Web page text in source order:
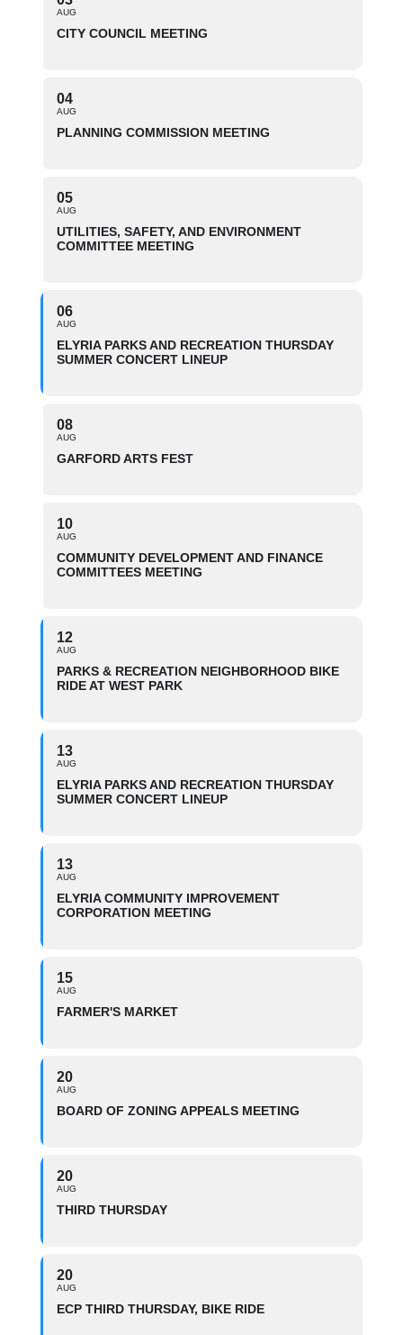
AUG
CITY COUNCIL MEETING
04
AUG
PLANNING COMMISSION MEETING
05
AUG
UTILITIES, SAFETY, AND ENVIRONMENT
COMMITTEE MEETING
06
AUG
ELYRIA PARKS AND RECREATION THURSDAY
SUMMER CONCERT LINEUP
08
AUG
GARFORD ARTS FEST
10
AUG
COMMUNITY DEVELOPMENT AND FINANCE
COMMITTEES MEETING
12
AUG
PARKS & RECREATION NEIGHBORHOOD BIKE
RIDE AT WEST PARK
13
AUG
ELYRIA PARKS AND RECREATION THURSDAY
SUMMER CONCERT LINEUP
13
AUG
ELYRIA COMMUNITY IMPROVEMENT
CORPORATION MEETING
15
AUG
FARMER'S MARKET
20
AUG
BOARD OF ZONING APPEALS MEETING
20
AUG
THIRD THURSDAY
20
AUG
ECP THIRD THURSDAY, BIKE RIDE